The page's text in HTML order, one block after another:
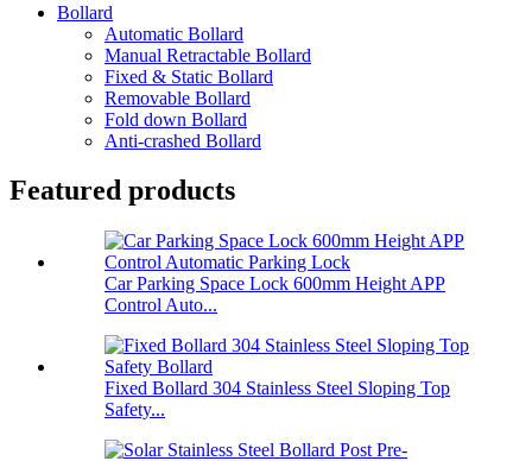
Bollard
Automatic Bollard
Manual Retractable Bollard
Fixed & Static Bollard
Removable Bollard
Fold down Bollard
Anti-crashed Bollard
Featured products
Car Parking Space Lock 600mm Height APP
Control Auto...
Fixed Bollard 304 Stainless Steel Sloping Top
Safety...